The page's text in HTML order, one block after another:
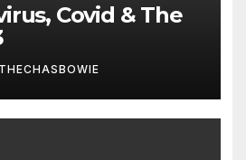
Covid & The
THECHASBOWIE